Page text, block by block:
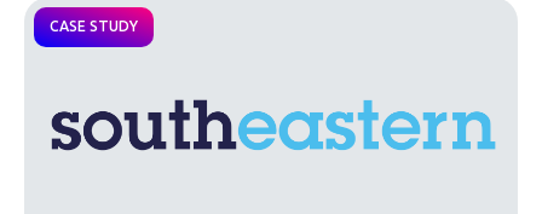
CASE STUDY